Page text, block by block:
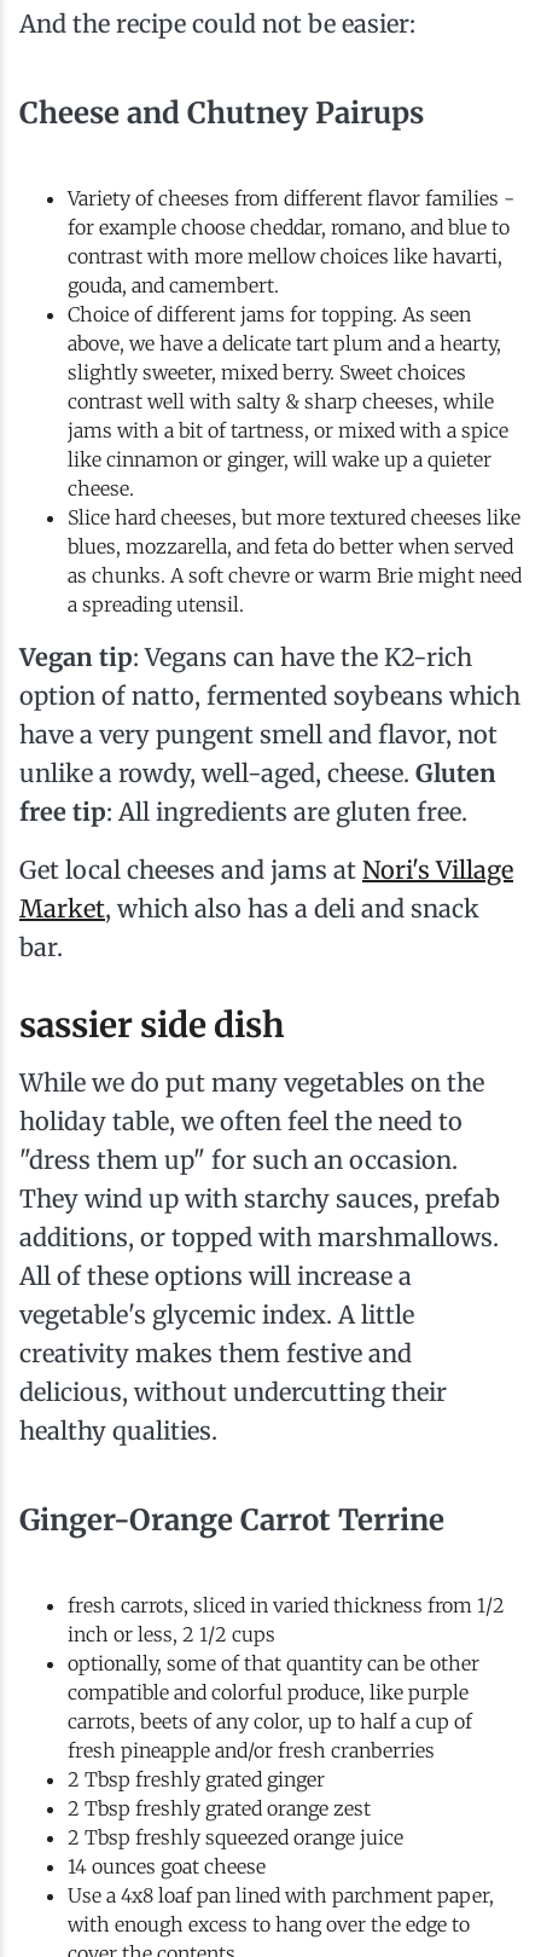
And the recipe could not be easier:
Cheese and Chutney Pairups
Variety of cheeses from different flavor families -
for example choose cheddar, romano, and blue to
contrast with more mellow choices like havarti,
gouda, and camembert.
Choice of different jams for topping. As seen
above, we have a delicate tart plum and a hearty,
slightly sweeter, mixed berry. Sweet choices
contrast well with salty & sharp cheeses, while
jams with a bit of tartness, or mixed with a spice
like cinnamon or ginger, will wake up a quieter
cheese.
Slice hard cheeses, but more textured cheeses like
blues, mozzarella, and feta do better when served
as chunks. A soft chevre or warm Brie might need
a spreading utensil.
Vegan tip: Vegans can have the K2-rich
option of natto, fermented soybeans which
have a very pungent smell and flavor, not
unlike a rowdy, well-aged, cheese. Gluten
free tip: All ingredients are gluten free.
Get local cheeses and jams at Nori's Village
Market, which also has a deli and snack
bar.
sassier side dish
While we do put many vegetables on the
holiday table, we often feel the need to
"dress them up" for such an occasion.
They wind up with starchy sauces, prefab
additions, or topped with marshmallows.
All of these options will increase a
vegetable's glycemic index. A little
creativity makes them festive and
delicious, without undercutting their
healthy qualities.
Ginger-Orange Carrot Terrine
fresh carrots, sliced in varied thickness from 1/2
inch or less, 2 1/2 cups
optionally, some of that quantity can be other
compatible and colorful produce, like purple
carrots, beets of any color, up to half a cup of
fresh pineapple and/or fresh cranberries
2 Tbsp freshly grated ginger
2 Tbsp freshly grated orange zest
2 Tbsp freshly squeezed orange juice
14 ounces goat cheese
Use a 4x8 loaf pan lined with parchment paper,
with enough excess to hang over the edge to